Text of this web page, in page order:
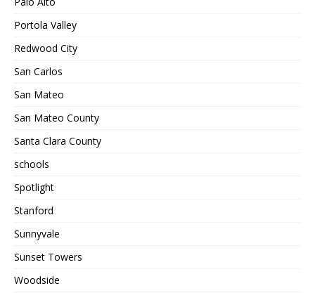
Portola Valley
Redwood City
San Carlos
San Mateo
San Mateo County
Santa Clara County
schools
Spotlight
Stanford
Sunnyvale
Sunset Towers
Woodside